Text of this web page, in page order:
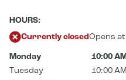
HOURS:
Currently closed Opens at
Monday 10:00
Tuesday
10:00